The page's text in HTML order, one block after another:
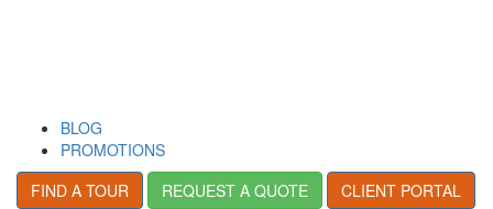
BLOG
PROMOTIONS
FIND A TOUR
REQUEST A QUOTE CLIENT PORTAL